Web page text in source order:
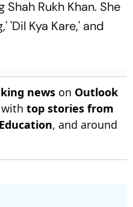
Rukh Khan. She
'Dil Kya Kare,' and
news on Outlook
top stories from
Education, and around